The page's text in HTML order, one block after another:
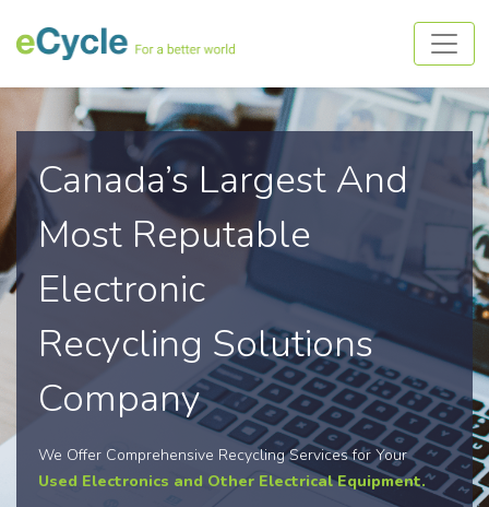
Canada’s Largest And
Most Reputable
Electronic
Recycling Solutions
Company
We Offer Comprehensive Recycling Services for Your
Used Electronics and Other Electrical Equipment.